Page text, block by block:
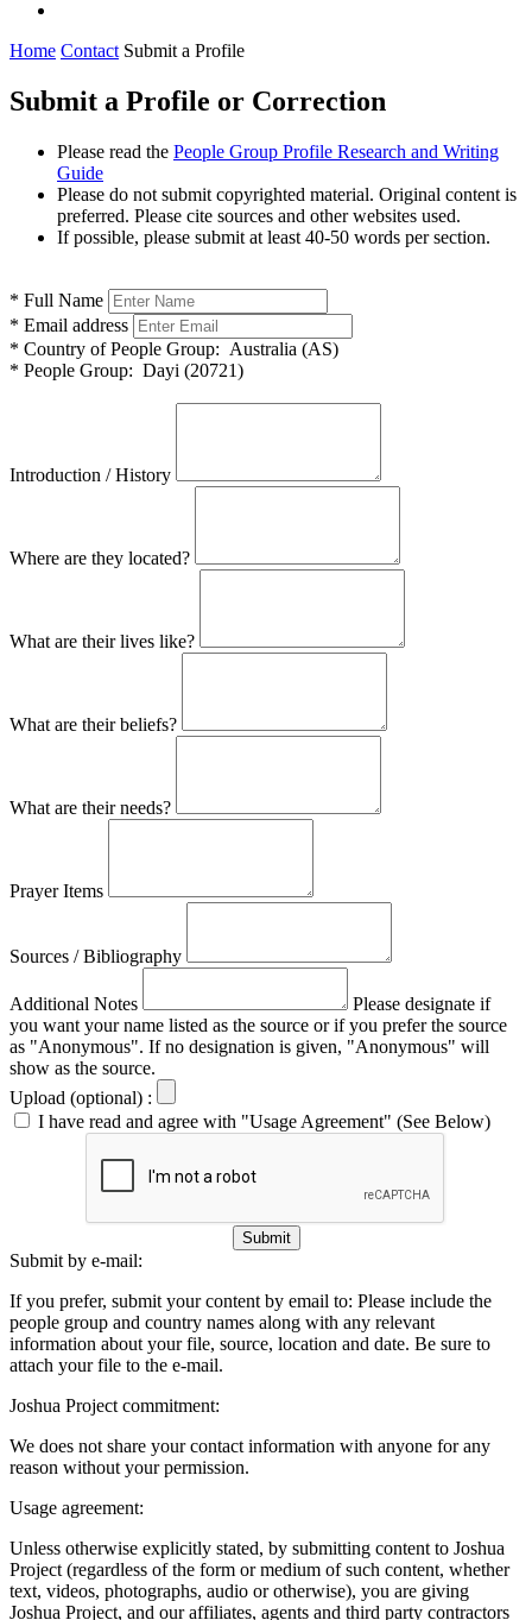
Home Contact Submit a Profile
Submit a Profile or Correction
Please read the People Group Profile Research and Writing
Guide
Please do not submit copyrighted material. Original content is
preferred. Please cite sources and other websites used.
If possible, please submit at least 40-50 words per section.
* Full Name
* Email address
* Country of People Group: Australia (AS)
* People Group: Dayi (20721)
Introduction / History
Where are they located?
What are their lives like?
What are their beliefs?
What are their needs?
Prayer Items
Sources / Bibliography
Additional Notes
Please designate if
you want your name listed as the source or if you prefer the source
as "Anonymous". If no designation is given, "Anonymous" will
show as the source.
Upload (optional) :
I have read and agree with "Usage Agreement" (See Below)
Submit
Submit by e-mail:
If you prefer, submit your content by email to: Please include the
people group and country names along with any relevant
information about your file, source, location and date. Be sure to
attach your file to the e-mail.
Joshua Project commitment:
We does not share your contact information with anyone for any
reason without your permission.
Usage agreement:
Unless otherwise explicitly stated, by submitting content to Joshua
Project (regardless of the form or medium of such content, whether
text, videos, photographs, audio or otherwise), you are giving
Joshua Project, and our affiliates, agents and third party contractors